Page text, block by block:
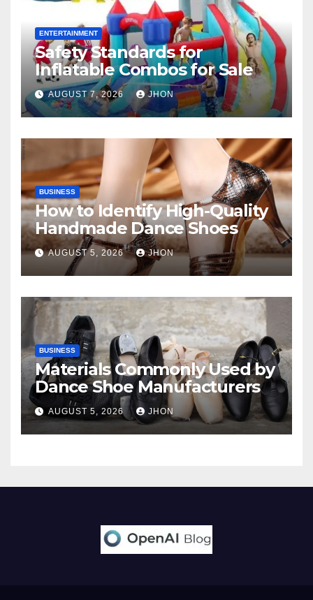
ENTERTAINMENT
Safety Standards for
Inflatable Combos for Sale
AUGUST 7, 2026 JHON
BUSINESS
How to Identify High-Quality
Handmade Dance Shoes
AUGUST 5, 2026 JHON
BUSINESS
Materials Commonly Used by
Dance Shoe Manufacturers
AUGUST 5, 2026 JHON